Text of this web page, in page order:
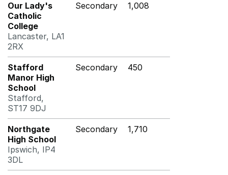
Our Lady's
Catholic
College
Lancaster, LA1
2RX
Secondary 1,008
Stafford
Manor High
School
Stafford,
ST17 9DJ
Secondary 450
Northgate
High School
Ipswich, IP4
3DL
Secondary 1,710